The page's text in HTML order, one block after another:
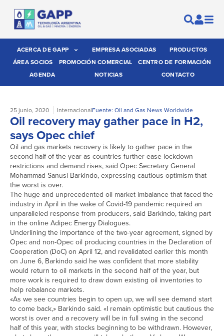
ACERCA DE GAPP EMPRESA ASOCIADAS
PRODUCTOS
ÁREA SOCIOS
PROMOCIÓN COMERCIAL
CENTRO DE FORMACIÓN
AGENDA
NOTICIAS CONTACTO
25 junio, 2020 InternacionalFuente: Oil and Gas News Worldwide
Oil recovery may gather pace in H2,
says Opec chief
Oil and gas markets recovery is likely to gather pace in the
second half of the year as countries further ease lockdown
restrictions and demand rises, said Opec Secretary General
Mohammad Sanusi Barkindo, expressing cautious optimism that
the worst is over.
The huge and unprecedented oil market imbalance that faced the
industry in April in the wake of Covid-19 pandemic required an
unparalleled response from producers, said Barkindo, taking part
in the online Adipec Energy Dialogues.
Underlining the importance of the two-year agreement, signed by
Opec and non-Opec oil producing countries in the Declaration of
Cooperation (DoC) on April 12, and revalidated earlier this month
on June 6, Barkindo said he was confident that more stability
would return to oil markets in the second half of the year, but
more work is required to draw down existing oil inventories to
help rebalance markets.
«As we see countries begin to open up, we will see demand start
to come back,» Barkindo said. «I remain optimistic but cautious the
worst is over and a recovery will be in full swing in the second
half of this year, with stocks beginning to be withdrawn. However,